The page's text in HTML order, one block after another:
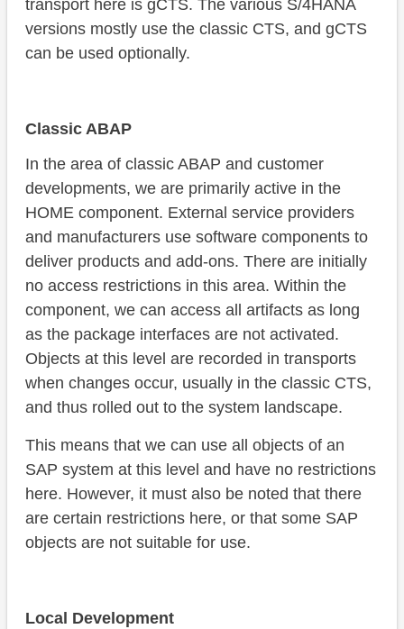
transport here is gCTS. The various S/4HANA
versions mostly use the classic CTS, and gCTS
can be used optionally.
Classic ABAP
In the area of classic ABAP and customer
developments, we are primarily active in the
HOME component. External service providers
and manufacturers use software components to
deliver products and add-ons. There are initially
no access restrictions in this area. Within the
component, we can access all artifacts as long
as the package interfaces are not activated.
Objects at this level are recorded in transports
when changes occur, usually in the classic CTS,
and thus rolled out to the system landscape.
This means that we can use all objects of an
SAP system at this level and have no restrictions
here. However, it must also be noted that there
are certain restrictions here, or that some SAP
objects are not suitable for use.
Local Development